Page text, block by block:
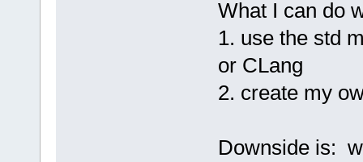
What I can do
1. use the std
or CLang
2. create my
Downside is: